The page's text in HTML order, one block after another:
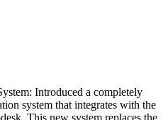
Introduced a completely
system that integrates with the
This new system replaces the